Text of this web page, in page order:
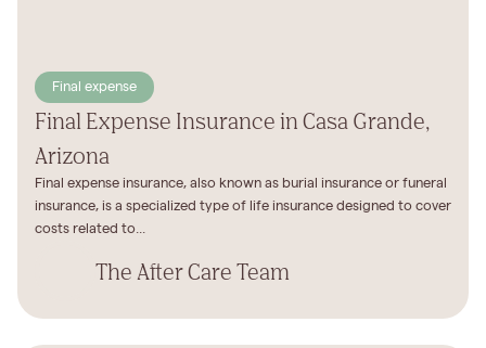
Final expense
Final Expense Insurance in Casa Grande,
Arizona
Final expense insurance, also known as burial insurance or funeral
insurance, is a specialized type of life insurance designed to cover
costs related to...
The After Care Team